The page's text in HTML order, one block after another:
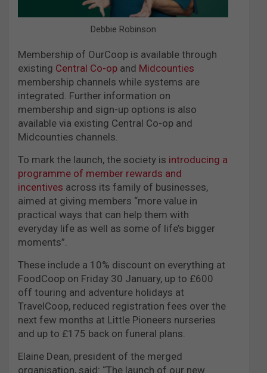
Debbie Robinson
Membership of OurCoop is available through
existing Central Co-op and Midcounties
membership channels while systems are
integrated. Further information on
membership and sign-up options is also
available via existing Central Co-op and
Midcounties channels.
To mark the launch, the society is introducing a
programme of member rewards and
incentives across its family of businesses,
aimed at giving members “more value in
practical ways that can help them with
everyday life as well as some of life’s bigger
moments”.
These include a 10% discount on everything at
FoodCoop on Friday 30 January, up to £600
off touring and adventure holidays at
TravelCoop, reduced registration fees over the
next few months at Little Pioneers nurseries
and up to £175 back on funeral plans.
Elaine Dean, president of the merged
organisation, said: “The launch of our new